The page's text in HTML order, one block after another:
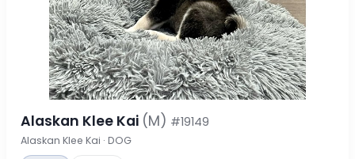
Alaskan Klee Kai (M) #19149
Alaskan Klee Kai · DOG